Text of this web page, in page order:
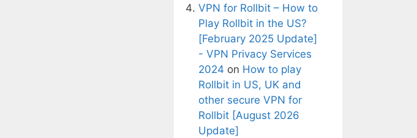
VPN for Rollbit – How to
Play Rollbit in the US?
[February 2025 Update]
- VPN Privacy Services
2024 on How to play
Rollbit in US, UK and
other secure VPN for
Rollbit [August 2026
Update]